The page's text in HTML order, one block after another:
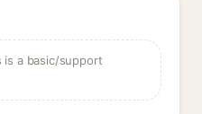
a basic/support